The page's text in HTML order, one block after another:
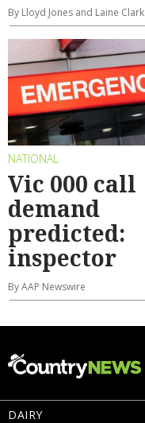
By Lloyd Jones and Laine Clark
NATIONAL
Vic 000 call
demand
predicted:
inspector
By AAP Newswire
DAIRY